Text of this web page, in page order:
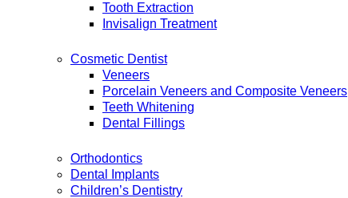
Tooth Extraction
Invisalign Treatment
Cosmetic Dentist
Veneers
Porcelain Veneers and Composite Veneers
Teeth Whitening
Dental Fillings
Orthodontics
Dental Implants
Children’s Dentistry